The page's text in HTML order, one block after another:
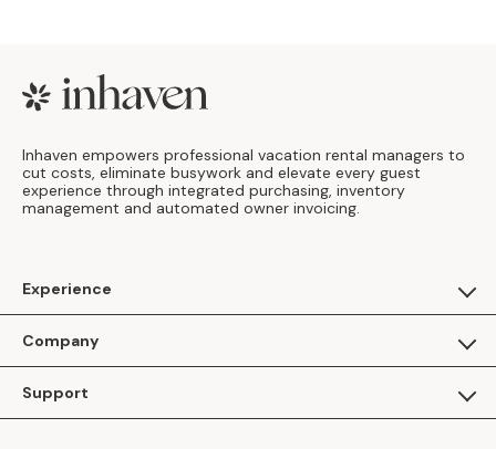
Footer
Inhaven empowers professional vacation rental managers to
cut costs, eliminate busywork and elevate every guest
experience through integrated purchasing, inventory
management and automated owner invoicing.
Experience
Apply as a Brand
Company
Inhaven Blog
Support